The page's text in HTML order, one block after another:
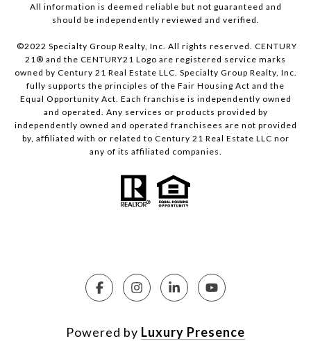
All information is deemed reliable but not guaranteed and
should be independently reviewed and verified.
©2022 Specialty Group Realty, Inc. All rights reserved. CENTURY
21® and the CENTURY21 Logo are registered service marks
owned by Century 21 Real Estate LLC. Specialty Group Realty, Inc.
fully supports the principles of the Fair Housing Act and the
Equal Opportunity Act. Each franchise is independently owned
and operated. Any services or products provided by
independently owned and operated franchisees are not provided
by, affiliated with or related to Century 21 Real Estate LLC nor
any of its affiliated companies.
Powered by Luxury Presence